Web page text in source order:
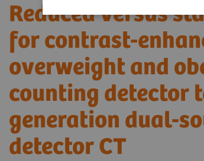
Reduced versus
for contrast-
overweight and
counting detector
generation dual-
detector CT